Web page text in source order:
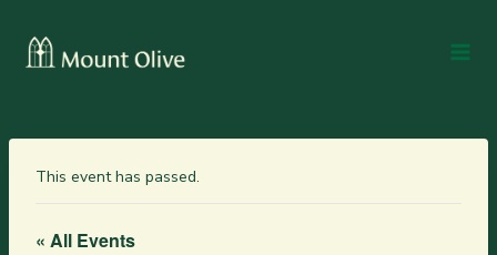
This event has passed.
« All Events